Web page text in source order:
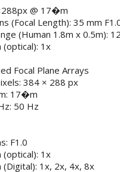
@ 17�m
(Focal Length): 35 mm
(Human 1.8m x 0.5m):
(optical): 1x
Focal Plane Arrays
384 × 288 px
17�m
50 Hz
F1.0
(optical): 1x
(Digital): 1x, 2x, 4x, 8x